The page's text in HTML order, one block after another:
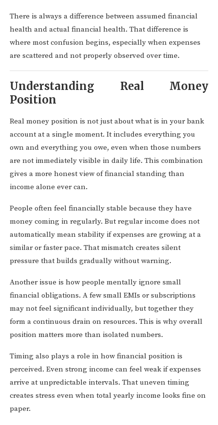
There is always a difference between assumed financial
health and actual financial health. That difference is
where most confusion begins, especially when expenses
are scattered and not properly observed over time.
Understanding Real Money
Position
Real money position is not just about what is in your bank
account at a single moment. It includes everything you
own and everything you owe, even when those numbers
are not immediately visible in daily life. This combination
gives a more honest view of financial standing than
income alone ever can.
People often feel financially stable because they have
money coming in regularly. But regular income does not
automatically mean stability if expenses are growing at a
similar or faster pace. That mismatch creates silent
pressure that builds gradually without warning.
Another issue is how people mentally ignore small
financial obligations. A few small EMIs or subscriptions
may not feel significant individually, but together they
form a continuous drain on resources. This is why overall
position matters more than isolated numbers.
Timing also plays a role in how financial position is
perceived. Even strong income can feel weak if expenses
arrive at unpredictable intervals. That uneven timing
creates stress even when total yearly income looks fine on
paper.